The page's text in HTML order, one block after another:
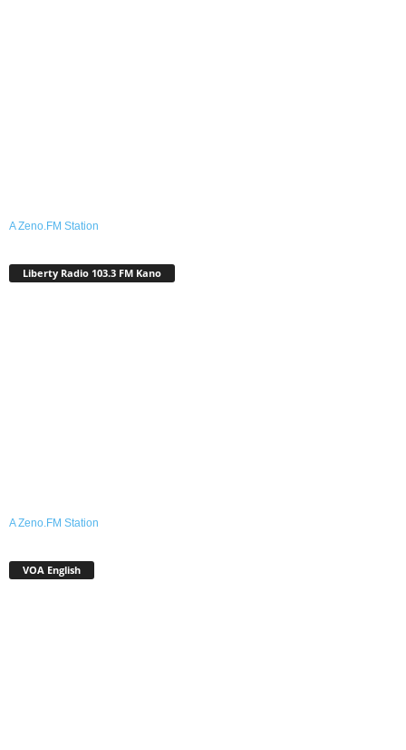
A Zeno.FM Station
Liberty Radio 103.3 FM Kano
A Zeno.FM Station
VOA English